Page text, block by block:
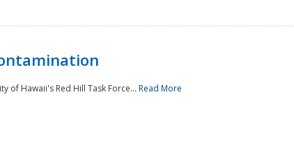
of Hawaii's Red Hill Task Force... Read More